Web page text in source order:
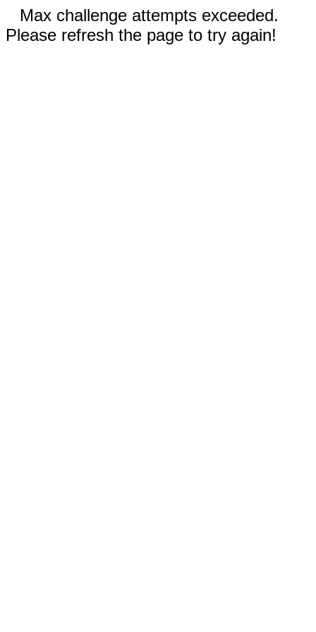
Max challenge attempts exceeded.
Please refresh the page to try again!